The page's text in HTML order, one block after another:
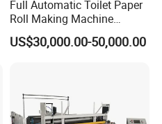
Full Automatic Toilet Paper
Roll Making Machine
Equipment Production Line
for Paper Towel Product
US$30,000.00-50,000.00